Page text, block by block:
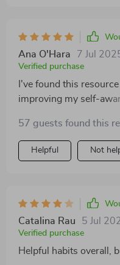
Ana O'Hara 7 Jul
Verified purchase
I've found this
improving my self-
doable rather than
dense eBooks or
confused than when
57 guests found this
Helpful Not
Catalina Rau 5 Jul
Verified purchase
Helpful habits overall,